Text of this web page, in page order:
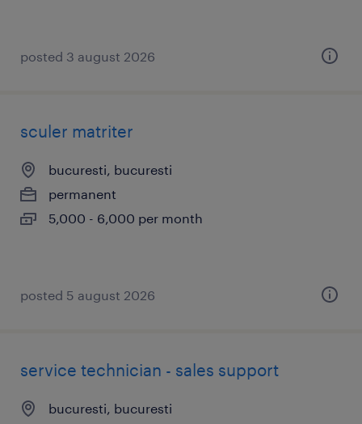
posted 3 august 2026
sculer matriter
bucuresti, bucuresti
permanent
5,000 - 6,000 per month
posted 5 august 2026
service technician - sales support
bucuresti, bucuresti